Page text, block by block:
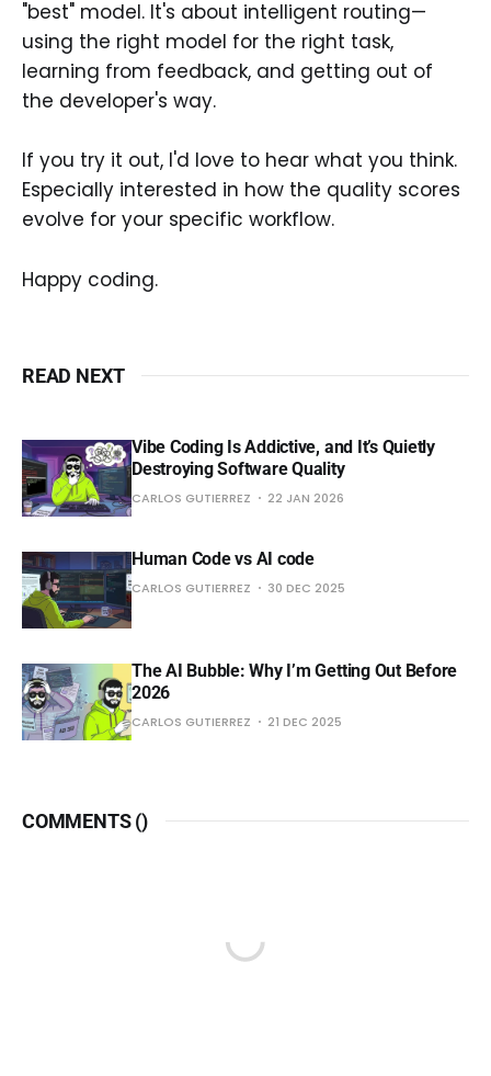
"best" model. It's about intelligent routing—
using the right model for the right task,
learning from feedback, and getting out of
the developer's way.
If you try it out, I'd love to hear what you think.
Especially interested in how the quality scores
evolve for your specific workflow.
Happy coding.
READ NEXT
Vibe Coding Is Addictive, and It’s Quietly
Destroying Software Quality
CARLOS GUTIERREZ 22 JAN 2026
Human Code vs AI code
CARLOS GUTIERREZ 30 DEC 2025
The AI Bubble: Why I’m Getting Out Before
2026
CARLOS GUTIERREZ 21 DEC 2025
COMMENTS ()